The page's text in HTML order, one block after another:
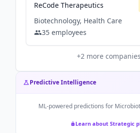
ReCode Therapeutics
Biotechnology, Health Care
35 employees
+2 more companies
Predictive Intelligence
ML-powered predictions for
Learn about Strategic